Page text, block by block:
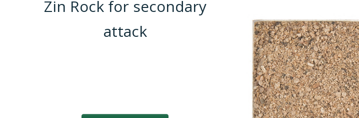
Zin Rock for secondary
attack